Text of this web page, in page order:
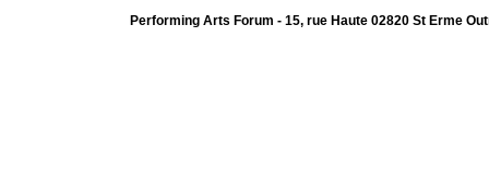
Performing Arts Forum - 15, rue Haute 02820 St Erme